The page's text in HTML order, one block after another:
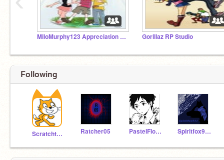
MiloMurphy123 Appreciation Studio Gorillaz RP Studio
Following
Scratchteam Ratcher05 PastelFlower Spiritfox911